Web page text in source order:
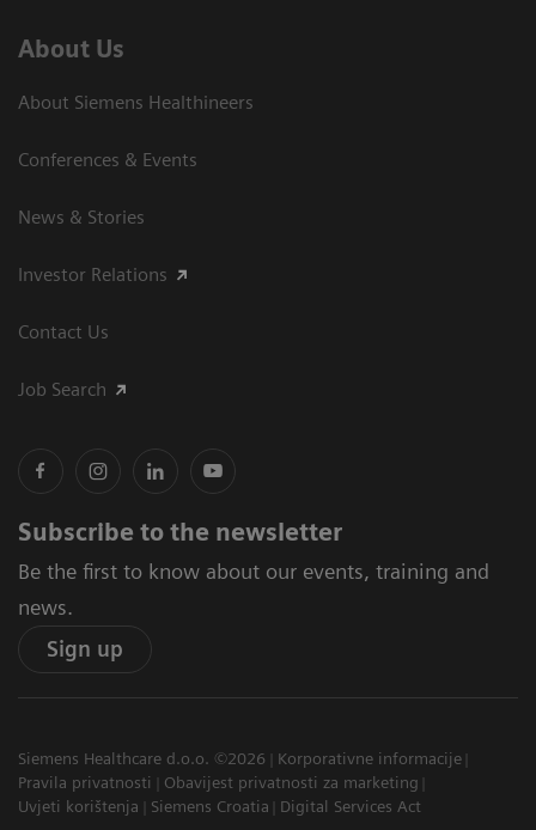
About Us
About Siemens Healthineers
Conferences & Events
News & Stories
Investor Relations
Contact Us
Job Search
Subscribe to the newsletter
Be the first to know about our events, training and
news.
Sign up
Siemens Healthcare d.o.o. ©2026
Korporativne informacije
Pravila privatnosti
Obavijest privatnosti za marketing
Uvjeti korištenja
Siemens Croatia Digital Services Act